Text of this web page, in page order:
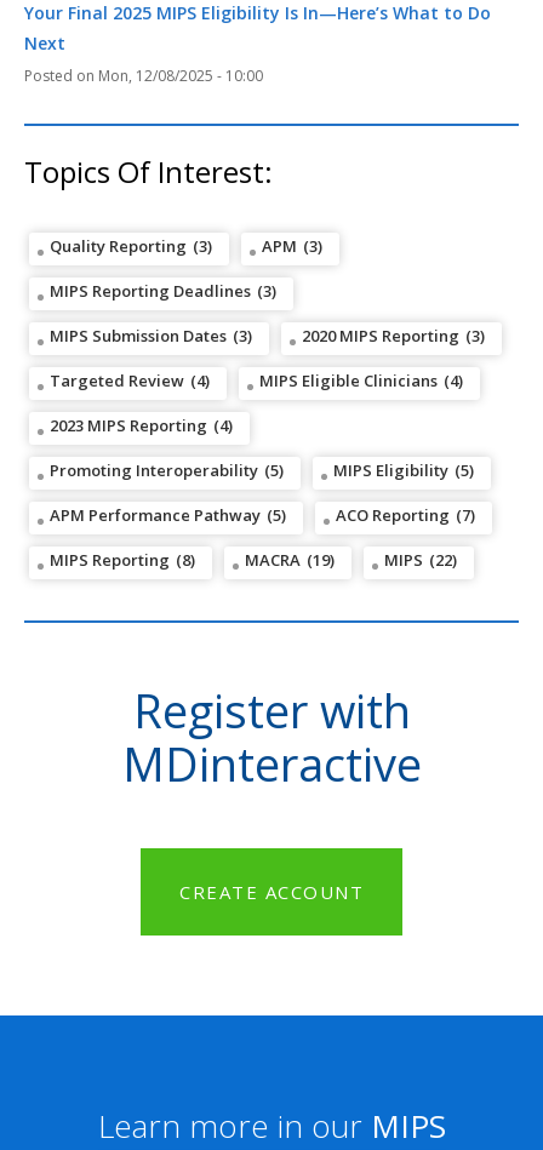
Your Final 2025 MIPS Eligibility Is In—Here’s What to Do
Next
Mon, 12/08/2025 - 10:00
Topics Of Interest:
Quality Reporting (3) APM (3)
MIPS Reporting Deadlines (3)
MIPS Submission Dates (3) 2020 MIPS Reporting (3)
Targeted Review (4) MIPS Eligible Clinicians (4)
2023 MIPS Reporting (4)
Promoting Interoperability (5) MIPS Eligibility (5)
APM Performance Pathway (5) ACO Reporting (7)
MIPS Reporting (8) MACRA (19) MIPS (22)
Register with
MDinteractive
CREATE ACCOUNT
Learn more in ourMIPS